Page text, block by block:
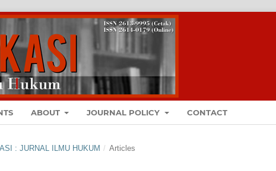
ABOUT JOURNAL POLICY CONTACT
: JURNAL ILMU HUKUM / Articles